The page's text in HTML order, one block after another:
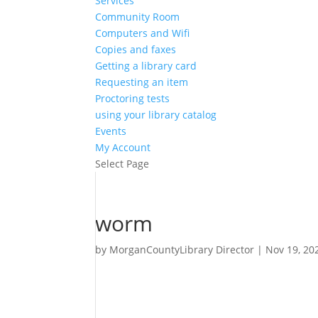
Community Room
Computers and Wifi
Copies and faxes
Getting a library card
Requesting an item
Proctoring tests
using your library catalog
Events
My Account
Select Page
worm
by MorganCountyLibrary Director | Nov 19,